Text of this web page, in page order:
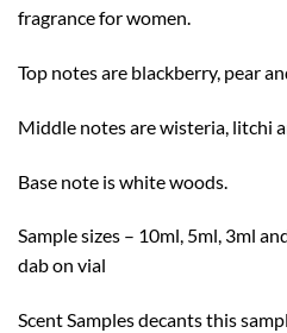
fragrance for women.
Top notes are blackberry, pear
Middle notes are wisteria, litchi
Base note is white woods.
Sample sizes – 10ml, 5ml, 3ml
dab on vial
Scent Samples decants this